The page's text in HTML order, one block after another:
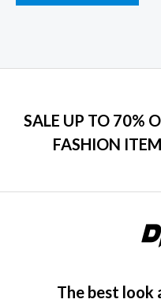
SALE UP TO 70%
FASHION
The best look